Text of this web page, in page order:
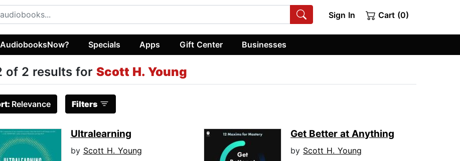
Sign In Cart (0)
Specials Apps Gift Center Businesses
of 2 results for Scott H. Young
Relevance Filters
Ultralearning
by Scott H. Young
Get Better at Anything
by Scott H. Young